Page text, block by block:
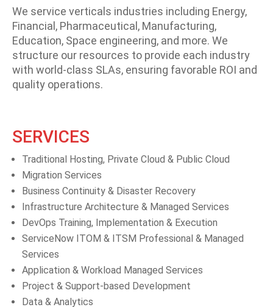
We service verticals industries including Energy,
Financial, Pharmaceutical, Manufacturing,
Education, Space engineering, and more. We
structure our resources to provide each industry
with world-class SLAs, ensuring favorable ROI and
quality operations.
SERVICES
Traditional Hosting, Private Cloud & Public Cloud
Migration Services
Business Continuity & Disaster Recovery
Infrastructure Architecture & Managed Services
DevOps Training, Implementation & Execution
ServiceNow ITOM & ITSM Professional & Managed
Services
Application & Workload Managed Services
Project & Support-based Development
Data & Analytics